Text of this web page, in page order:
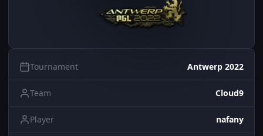
Tournament Antwerp 2022
Team Cloud9
Player nafany